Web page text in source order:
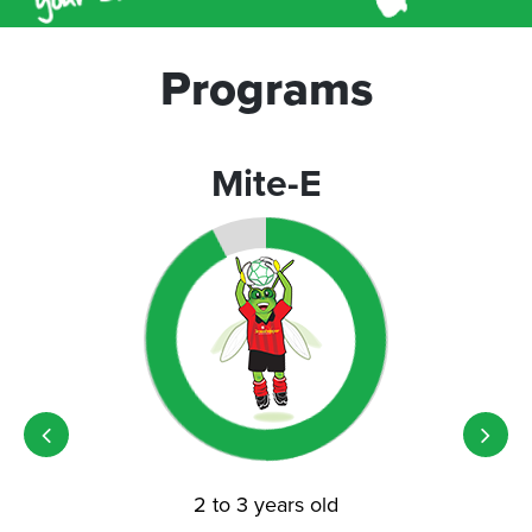
Programs
Mite-E
2 to 3 years old